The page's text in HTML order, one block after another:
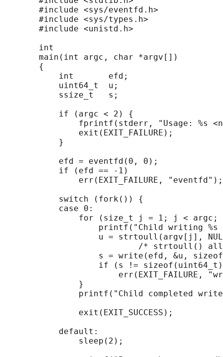
       #include <sys/eventfd.h>
       #include <sys/types.h>
       #include <unistd.h>
       int
       main(int argc, char *argv[])
       {
           int       efd;
           uint64_t  u;
           ssize_t   s;
           if (argc < 2) {
fprintf(stderr, "Usage: %s
               exit(EXIT_FAILURE);
           }
           efd = eventfd(0, 0);
           if (efd == -1)
               err(EXIT_FAILURE, "eventfd");
           switch (fork()) {
           case 0:
for (size_t j = 1; j < argc;
printf("Child writing %s
u = strtoull(argv[j],
/* strtoull()
s = write(efd, &u,
if (s !=
err(EXIT_FAILURE,
               }
printf("Child completed
               exit(EXIT_SUCCESS);
           default:
               sleep(2);